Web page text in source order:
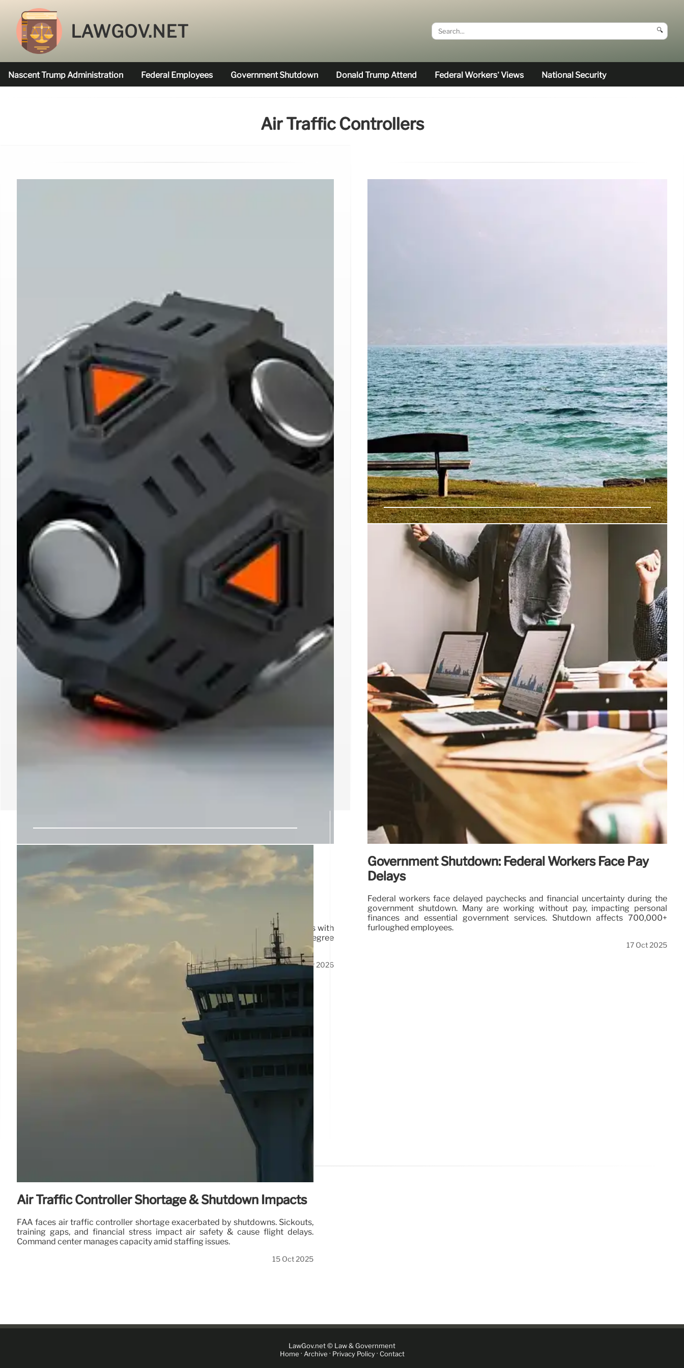
LAWGOV.NET 🔍
Nascent Trump Administration Federal Employees Government Shutdown Donald Trump Attend Federal Workers’ Views National Security
Air Traffic Controllers
Gaming Talent Recruited for Air
Traffic Control Roles
US Department of Transportation seeks air traffic controllers, targeting gamers with
transferable skills. Over 12,000 applications received after dropping degree
requirements, aiming to meet rising demand.
23 Apr 2026
Government Shutdown: TSA Staffing Shortages & Air
Travel Delays
Government shutdown causes TSA staffing shortages and air traffic controller
callouts, leading to airport delays and safety concerns. The situation mirrors the
7 Nov 2025
Government Shutdown: Federal Workers Face Pay
Delays
Federal workers face delayed paychecks and financial uncertainty during the
government shutdown. Many are working without pay, impacting personal
finances and essential government services. Shutdown affects 700,000+
furloughed employees.
17 Oct 2025
Air Traffic Controller Shortage & Shutdown Impacts
FAA faces air traffic controller shortage exacerbated by shutdowns. Sickouts,
training gaps, and financial stress impact air safety & cause flight delays.
Command center manages capacity amid staffing issues.
15 Oct 2025
LawGov.net © Law & Government
Home · Archive · Privacy Policy· Contact